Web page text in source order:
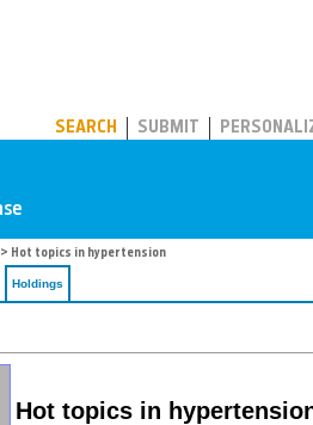
SEARCH SUBMIT
> Hot topics in hypertension
Holdings
Hot topics in